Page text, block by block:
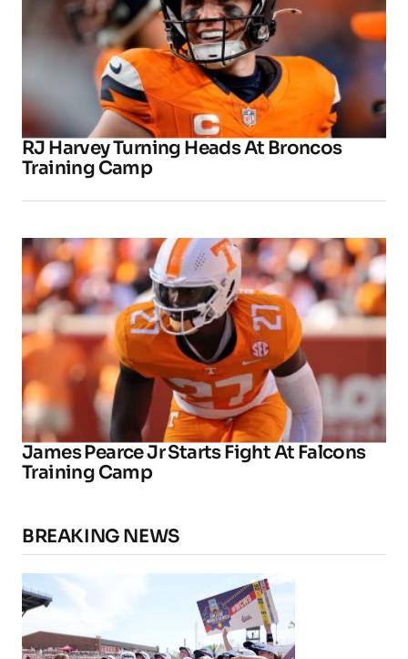
RJ Harvey Turning Heads At Broncos
Training Camp
James Pearce Jr Starts Fight At Falcons
Training Camp
BREAKING NEWS